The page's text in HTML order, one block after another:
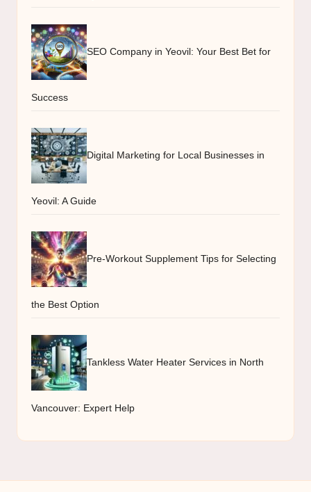
SEO Company in Yeovil: Your Best Bet for
Success
Digital Marketing for Local Businesses in
Yeovil: A Guide
Pre-Workout Supplement Tips for Selecting
the Best Option
Tankless Water Heater Services in North
Vancouver: Expert Help